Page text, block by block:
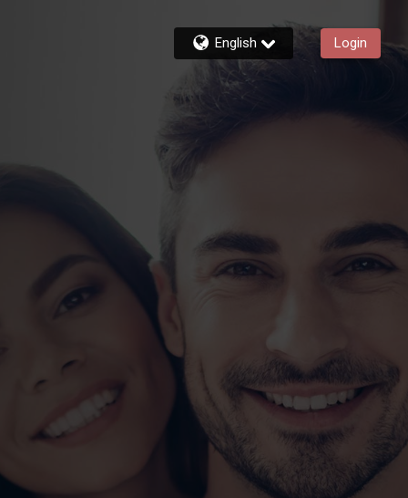
English Login